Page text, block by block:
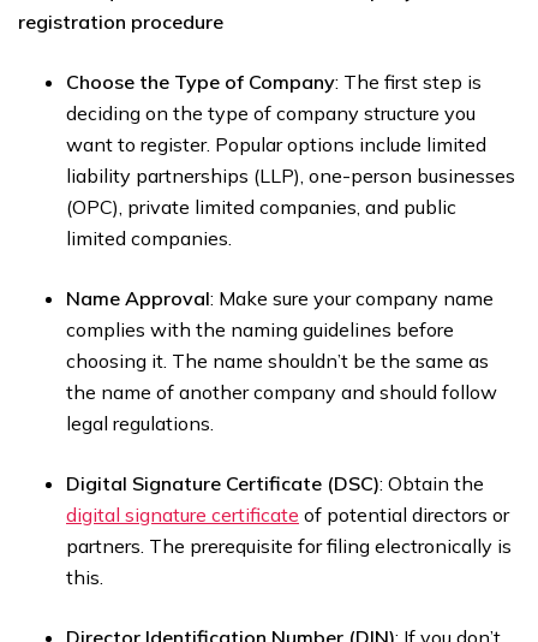
registration procedure
Choose the Type of Company: The first step is
deciding on the type of company structure you
want to register. Popular options include limited
liability partnerships (LLP), one-person businesses
(OPC), private limited companies, and public
limited companies.
Name Approval: Make sure your company name
complies with the naming guidelines before
choosing it. The name shouldn’t be the same as
the name of another company and should follow
legal regulations.
Digital Signature Certificate (DSC): Obtain the
digital signature certificate of potential directors or
partners. The prerequisite for filing electronically is
this.